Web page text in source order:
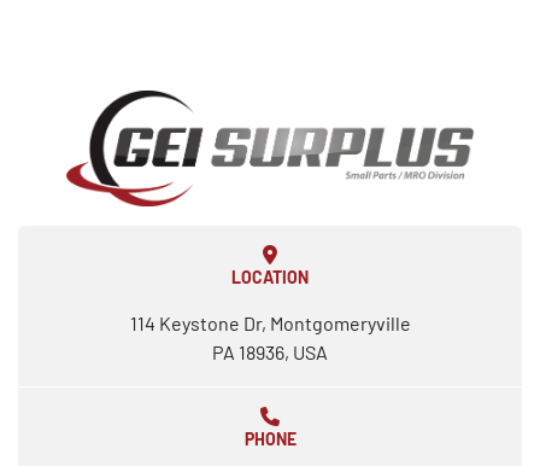
LOCATION
114 Keystone Dr, Montgomeryville
PA 18936, USA
PHONE